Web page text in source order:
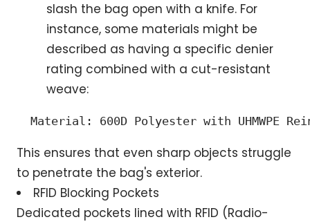
slash the bag open with a knife. For
instance, some materials might be
described as having a specific denier
rating combined with a cut-resistant
weave:
Material: 600D Polyester with UHMWPE
This ensures that even sharp objects struggle
to penetrate the bag's exterior.
RFID Blocking Pockets
Dedicated pockets lined with RFID (Radio-